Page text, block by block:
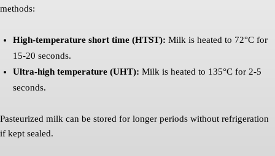
methods:
High-temperature short time (HTST): Milk is heated to 72°C for
15-20 seconds.
Ultra-high temperature (UHT): Milk is heated to 135°C for 2-5
seconds.
Pasteurized milk can be stored for longer periods without refrigeration
if kept sealed.